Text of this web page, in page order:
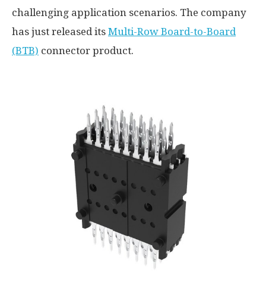
challenging application scenarios. The company
has just released its Multi-Row Board-to-Board
(BTB) connector product.